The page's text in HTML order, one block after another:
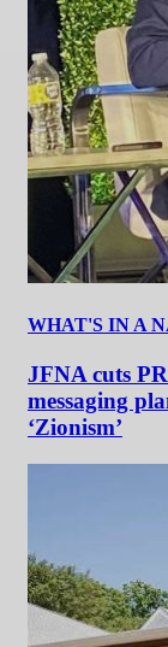
WHAT'S IN A
JFNA cuts
messaging
‘Zionism’